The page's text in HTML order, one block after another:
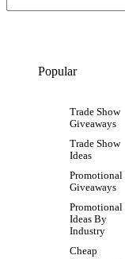
Popular
Trade Show
Giveaways
Trade Show
Ideas
Promotional
Giveaways
Promotional
Ideas By
Industry
Cheap